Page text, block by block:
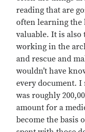
reading that are
often learning the
valuable. It is also
working in the
and rescue and
wouldn’t have
every document.
was roughly
amount for a
become the basis